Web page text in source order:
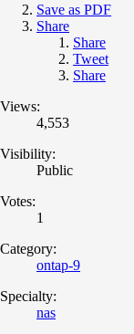
Save as PDF
Share
Share
Tweet
Share
Views:
4,553
Visibility:
Public
Votes:
1
Category:
ontap-9
Specialty:
nas